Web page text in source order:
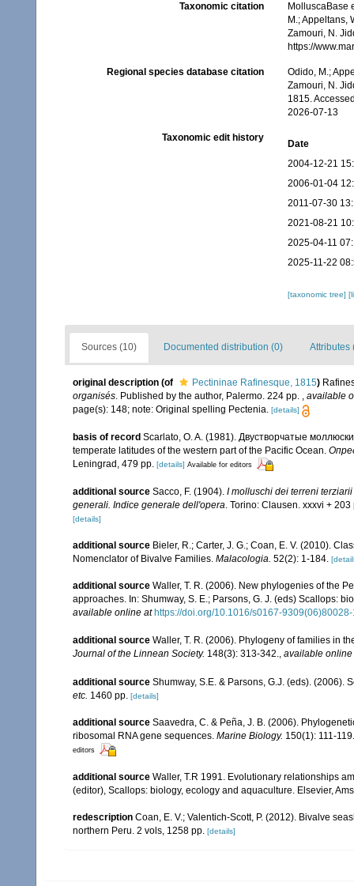
Taxonomic citation
MolluscaBase
M.; Appeltans,
Zamouri, N.
https://
Regional species database citation
Odido, M.;
Zamouri, N.
1815.
2026-07-13
Taxonomic edit history
Date
2004-12-21
2006-01-04
2011-07-30
2021-08-21
2025-04-11
2025-11-22
[taxonomic tree]
Sources (10) Documented distribution (0) Attributes
original description (of Pectininae Rafinesque, 1815)
organisés. Published by the author, Palermo. 224 pp. , available
page(s): 148; note: Original spelling Pectenia. [details]
basis of record Scarlato, O. A. (1981). Двустворчатые
temperate latitudes of the western part of the Pacific Ocean.
Leningrad, 479 pp. [details] Available for editors
additional source Sacco, F. (1904). I molluschi dei terreni
generali. Indice generale dell'opera. Torino: Clausen. xxxvi +
[details]
additional source Bieler, R.; Carter, J. G.; Coan, E. V. (2010).
Nomenclator of Bivalve Families. Malacologia. 52(2): 1-184.
additional source Waller, T. R. (2006). New phylogenies of the
approaches. In: Shumway, S. E.; Parsons, G. J. (eds) Scallops:
available online at https://doi.org/10.1016/s0167-
additional source Waller, T. R. (2006). Phylogeny of families in
Journal of the Linnean Society. 148(3): 313-342., available online
additional source Shumway, S.E. & Parsons, G.J. (eds).
etc. 1460 pp. [details]
additional source Saavedra, C. & Peña, J. B. (2006).
ribosomal RNA gene sequences. Marine Biology. 150(1): 111-119.
editors
additional source Waller, T.R 1991. Evolutionary relationships
(editor), Scallops: biology, ecology and aquaculture. Elsevier,
redescription Coan, E. V.; Valentich-Scott, P. (2012). Bivalve
northern Peru. 2 vols, 1258 pp. [details]